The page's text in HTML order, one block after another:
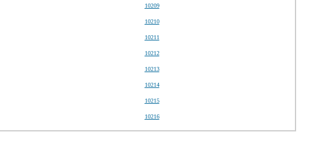
10209
10210
10211
10212
10213
10214
10215
10216